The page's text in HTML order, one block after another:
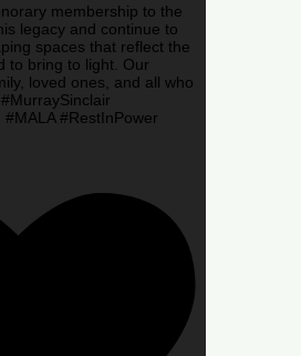
membership to the
legacy and continue to
spaces that reflect the
to bring to light. Our
loved ones, and all who
#RestInPower